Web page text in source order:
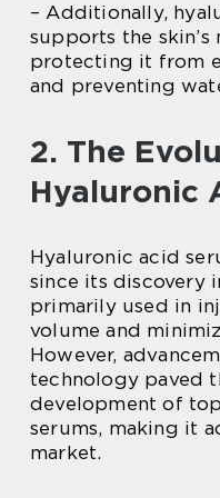
– Additionally,
supports the
protecting it from
and preventing
2. The
Hyaluronic
Hyaluronic acid
since its discovery
primarily used in
volume and
However,
technology paved
development of
serums, making it
market.